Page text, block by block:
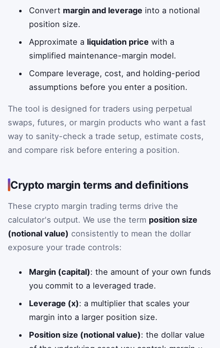
Convert margin and leverage into a notional
position size.
Approximate a liquidation price with a
simplified maintenance-margin model.
Compare leverage, cost, and holding-period
assumptions before you enter a position.
The tool is designed for traders using perpetual
swaps, futures, or margin products who want a fast
way to sanity-check a trade setup, estimate costs,
and compare risk before entering a position.
Crypto margin terms and definitions
These crypto margin trading terms drive the
calculator's output. We use the term position size
(notional value) consistently to mean the dollar
exposure your trade controls:
Margin (capital): the amount of your own funds
you commit to a leveraged trade.
Leverage (x): a multiplier that scales your
margin into a larger position size.
Position size (notional value): the dollar value